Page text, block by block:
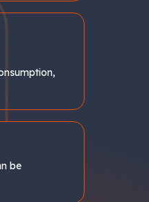
be